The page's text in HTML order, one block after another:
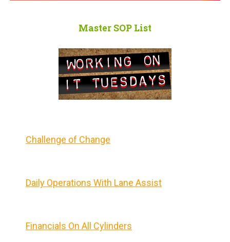
Master SOP List
Challenge of Change
Daily Operations With Lane Assist
Financials On All Cylinders